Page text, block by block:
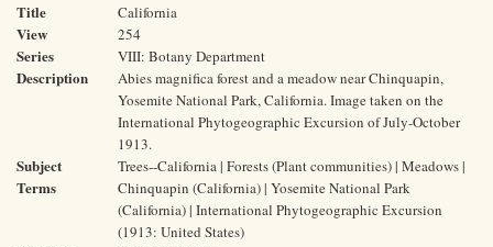
Title California
View 254
Series VIII: Botany Department
Description
Abies magnifica forest and a meadow near Chinquapin,
Yosemite National Park, California. Image taken on the
International Phytogeographic Excursion of July-October
1913.
Subject
Terms
Trees--California | Forests (Plant communities) | Meadows |
Chinquapin (California) | Yosemite National Park
(California) | International Phytogeographic Excursion
(1913: United States)